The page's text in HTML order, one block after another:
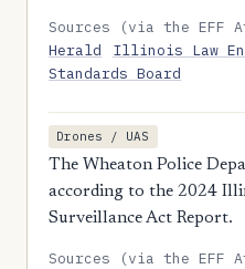
Sources (via the
Herald
Illinois Law
Standards Board
Drones / UAS
The Wheaton Police
according to the 2024
Surveillance Act Report.
Sources (via the EFF